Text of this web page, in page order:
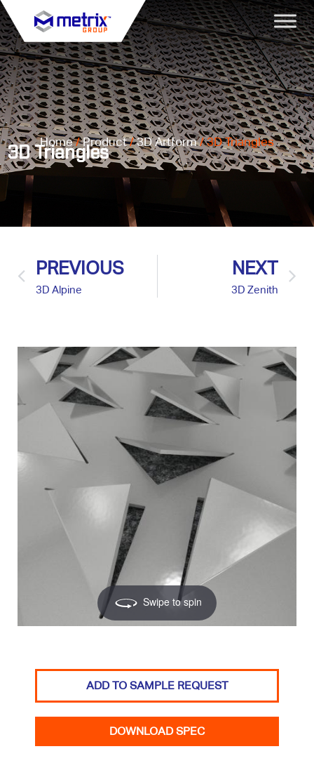
3D Triangles
Home/Product/3D Artform/ 3D Triangles
PREVIOUS
3D Alpine
NEXT
3D Zenith
Swipe to spin
ADD TO SAMPLE REQUEST
DOWNLOAD SPEC